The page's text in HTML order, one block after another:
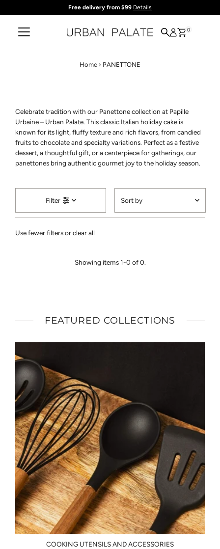
Free delivery from $99 Details
0
Home › PANETTONE
Celebrate tradition with our Panettone collection at Papille
Urbaine – Urban Palate. This classic Italian holiday cake is
known for its light, fluffy texture and rich flavors, from candied
fruits to chocolate and specialty variations. Perfect as a festive
dessert, a thoughtful gift, or a centerpiece for gatherings, our
panettones bring authentic gourmet joy to the holiday season.
Filter
by
Featured
Alphabetically, A-Z
Date, old to new
Date, new to old
Use fewer filters orclear all
Showing items 1-0 of 0.
FEATURED COLLECTIONS
COOKING UTENSILS AND ACCESSORIES